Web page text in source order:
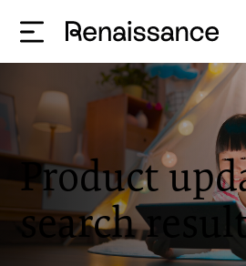
Product
search